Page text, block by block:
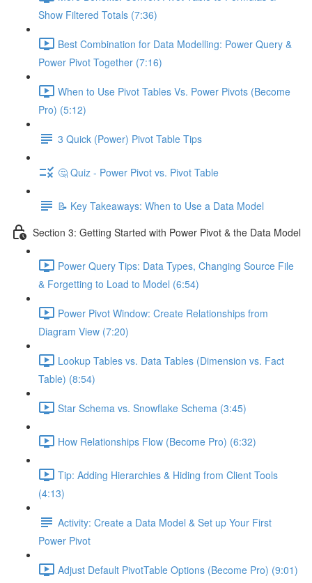
Show Filtered Totals (7:36)
Best Combination for Data Modelling: Power Query &
Power Pivot Together (7:16)
When to Use Pivot Tables Vs. Power Pivots (Become
Pro) (5:12)
3 Quick (Power) Pivot Table Tips
🤔 Quiz - Power Pivot vs. Pivot Table
📝 Key Takeaways: When to Use a Data Model
Section 3: Getting Started with Power Pivot & the Data Model
Power Query Tips: Data Types, Changing Source File
& Forgetting to Load to Model (6:54)
Power Pivot Window: Create Relationships from
Diagram View (7:20)
Lookup Tables vs. Data Tables (Dimension vs. Fact
Table) (8:54)
Star Schema vs. Snowflake Schema (3:45)
How Relationships Flow (Become Pro) (6:32)
Tip: Adding Hierarchies & Hiding from Client Tools
(4:13)
Activity: Create a Data Model & Set up Your First
Power Pivot
Adjust Default PivotTable Options (Become Pro) (9:01)